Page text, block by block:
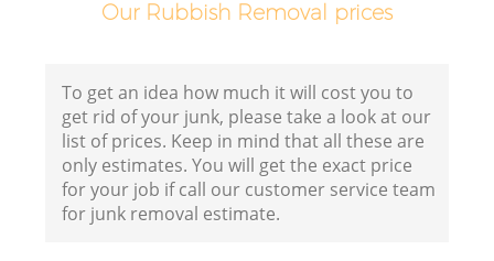
Our Rubbish Removal prices
To get an idea how much it will cost you to
get rid of your junk, please take a look at our
list of prices. Keep in mind that all these are
only estimates. You will get the exact price
for your job if call our customer service team
for junk removal estimate.